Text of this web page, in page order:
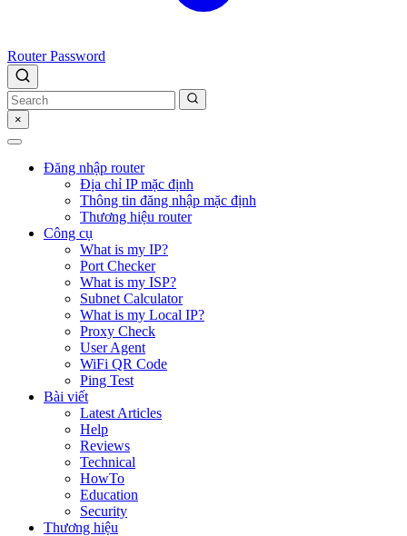
Router Password
×
Đăng nhập router
Địa chỉ IP mặc định
Thông tin đăng nhập mặc định
Thương hiệu router
Công cụ
What is my IP?
Port Checker
What is my ISP?
Subnet Calculator
What is my Local IP?
Proxy Check
User Agent
WiFi QR Code
Ping Test
Bài viết
Latest Articles
Help
Reviews
Technical
HowTo
Education
Security
Thương hiệu